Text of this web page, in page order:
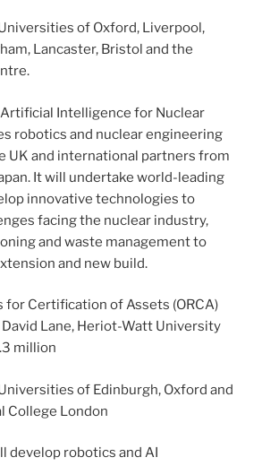
of Oxford, Liverpool,
Lancaster, Bristol and the
Intelligence for Nuclear
robotics and nuclear engineering
UK and international partners from
It will undertake world-leading
innovative technologies to
facing the nuclear industry,
and waste management to
and new build.
for Certification of Assets (ORCA)
Lane, Heriot-Watt University
million
of Edinburgh, Oxford and
College London
develop robotics and AI